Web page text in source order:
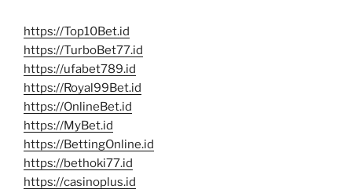
https://Top10Bet.id
https://TurboBet77.id
https://ufabet789.id
https://Royal99Bet.id
https://OnlineBet.id
https://MyBet.id
https://BettingOnline.id
https://bethoki77.id
https://casinoplus.id